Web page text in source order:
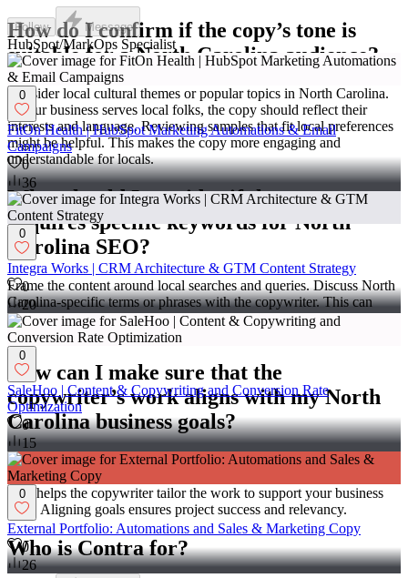
How do I confirm if the copy’s tone is
suitable for a North Carolina audience?
Consider local cultural themes or popular topics in North Carolina.
If your business serves local folks, the copy should reflect their
interests and language. Reviewing samples that fit local preferences
might be helpful. This makes the copy more engaging and
understandable for locals.
What should I consider if the copy
requires specific keywords for North
Carolina SEO?
Frame the content around local searches and queries. Discuss North
Carolina-specific terms or phrases with the copywriter. This can
improve search performance and attract local users to your business.
It also ensures the content stays relevant to the local area.
How can I make sure that the
copywriter’s work aligns with my North
Carolina business goals?
Explain your business mission and target audience clearly. Share
your plans and how you aim to serve North Carolina customers.
This helps the copywriter tailor the work to support your business
aims. Aligning goals ensures project success and relevancy.
Who is Contra for?
Follow Message
HubSpot/MarkOps Specialist
0
FitOn Health | HubSpot Marketing Automations & Email
Campaigns
0
36
0
Integra Works | CRM Architecture & GTM Content Strategy
0
20
0
SaleHoo | Content & Copywriting and Conversion Rate
Optimization
0
15
0
External Portfolio: Automations and Sales & Marketing Copy
0
26